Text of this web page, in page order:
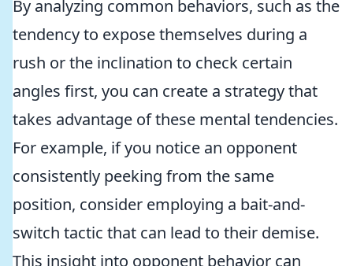
By analyzing common behaviors, such as the
tendency to expose themselves during a
rush or the inclination to check certain
angles first, you can create a strategy that
takes advantage of these mental tendencies.
For example, if you notice an opponent
consistently peeking from the same
position, consider employing a bait-and-
switch tactic that can lead to their demise.
This insight into opponent behavior can